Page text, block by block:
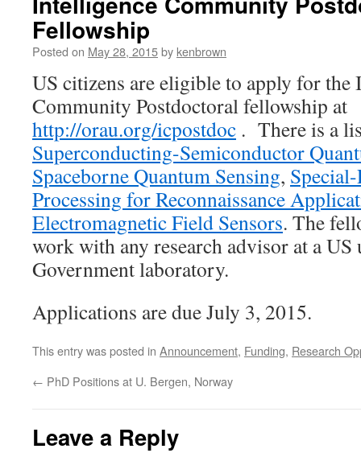
Fellowship
Posted on May 28, 2015by kenbrown
US citizens are eligible to apply for the
Community Postdoctoral fellowship at
http://orau.org/icpostdoc . There is a
Superconducting-Semiconductor
Spaceborne Quantum Sensing,
Processing for Reconnaissance
Electromagnetic Field Sensors. The
work with any research advisor at a
Government laboratory.
Applications are due July 3, 2015.
This entry was posted in Announcement, Funding, Research
← PhD Positions at U. Bergen, Norway
Leave a Reply